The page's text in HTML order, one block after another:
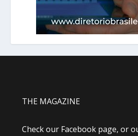
THE MAGAZINE
Check our Facebook page, or